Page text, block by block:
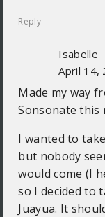
Reply
Isabelle
April 14,
Made my way
Sonsonate this
I wanted to
but nobody
would come (I
so I decided to
Juayua. It